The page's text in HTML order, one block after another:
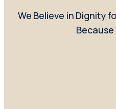
We Believe in Dignity
Because